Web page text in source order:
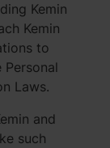
Kemin
Kemin
to
Laws.
and
such